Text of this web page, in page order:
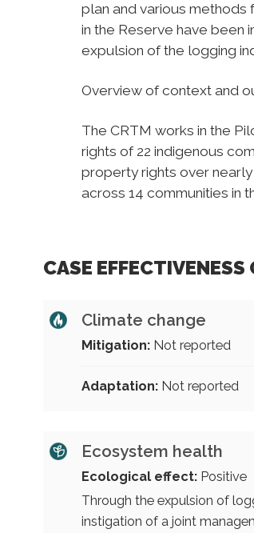
plan and various
in the Reserve have been
expulsion of the logging
Overview of context and
The CRTM works in the
rights of 22 indigenous
property rights over
across 14 communities in
CASE EFFECTIVENESS
Climate change
Mitigation:Not reported
Adaptation:Not reported
Ecosystem health
Ecological effect:Positive
Through the expulsion of
instigation of a joint